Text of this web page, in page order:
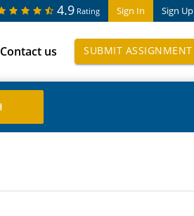
Sign In Sign Up
4.9 Rating
Contact us SUBMIT ASSIGNMENT